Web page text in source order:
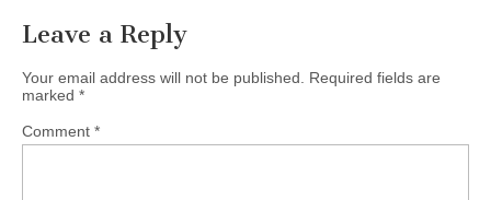
Leave a Reply
Your email address will not be published.
Required fields are
marked *
Comment *